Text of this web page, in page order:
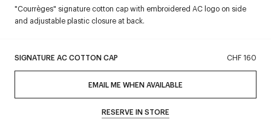
SIGNATURE AC COTTON CAP CHF 160
EMAIL ME WHEN AVAILABLE
RESERVE IN STORE
"Courrèges" signature cotton cap with embroidered AC logo on side
and adjustable plastic closure at back.